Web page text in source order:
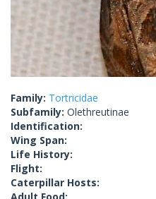
Family: Tortricidae
Subfamily: Olethreutinae
Identification:
Wing Span:
Life History:
Flight:
Caterpillar Hosts: